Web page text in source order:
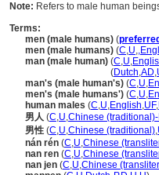
Note: Refers to male human
Terms:
men (male humans) (preferred
men (male humans) (C,U,,
man (male human) (C,U,
(Dutch,AD,
man's (male human's) (C,U,
men's (male humans') (C,U,
human males (C,U,English,UF,
男人 (C,U,Chinese (traditional)-
男性 (C,U,Chinese (traditional),
nán rén (C,U,Chinese
nan ren (C,U,Chinese
nan jen (C,U,Chinese